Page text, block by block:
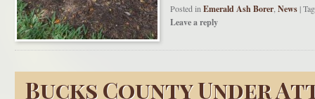
Posted in Emerald Ash Borer News|
Leave a reply
Bucks County Under